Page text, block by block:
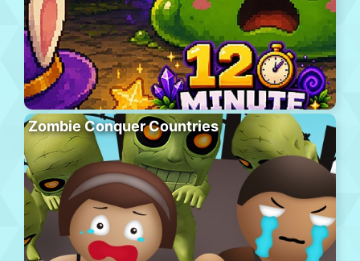
Zombie Conquer Countries